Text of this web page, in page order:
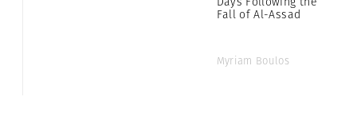
Fall of Al-Assad
Myriam Boulos